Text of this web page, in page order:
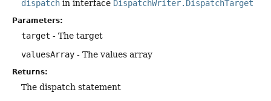
dispatch in interface DispatchWriter.DispatchTarget
Parameters:
target - The target
valuesArray - The values array
Returns:
The dispatch statement